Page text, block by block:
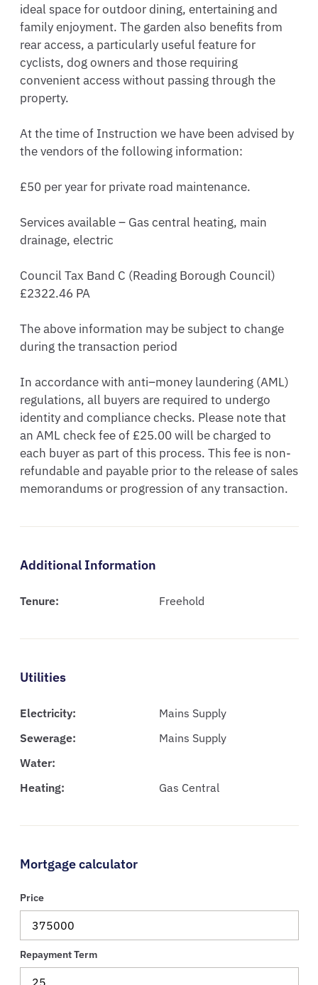
ideal space for outdoor dining, entertaining and
family enjoyment. The garden also benefits from
rear access, a particularly useful feature for
cyclists, dog owners and those requiring
convenient access without passing through the
property.
At the time of Instruction we have been advised by
the vendors of the following information:
£50 per year for private road maintenance.
Services available – Gas central heating, main
drainage, electric
Council Tax Band C (Reading Borough Council)
£2322.46 PA
The above information may be subject to change
during the transaction period
In accordance with anti–money laundering (AML)
regulations, all buyers are required to undergo
identity and compliance checks. Please note that
an AML check fee of £25.00 will be charged to
each buyer as part of this process. This fee is non-
refundable and payable prior to the release of sales
memorandums or progression of any transaction.
Additional Information
Tenure: Freehold
Utilities
Electricity:
Mains Supply
Sewerage:
Mains Supply
Water:
Heating:
Gas Central
Mortgage calculator
Price
Repayment Term